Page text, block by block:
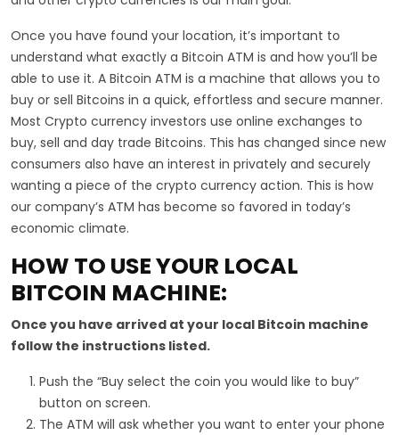
Once you have found your location, it’s important to
understand what exactly a Bitcoin ATM is and how you’ll be
able to use it. A Bitcoin ATM is a machine that allows you to
buy or sell Bitcoins in a quick, effortless and secure manner.
Most Crypto currency investors use online exchanges to
buy, sell and day trade Bitcoins. This has changed since new
consumers also have an interest in privately and securely
wanting a piece of the crypto currency action. This is how
our company’s ATM has become so favored in today’s
economic climate.
HOW TO USE YOUR LOCAL
BITCOIN MACHINE:
Once you have arrived at your local Bitcoin machine
follow the instructions listed.
Push the “Buy select the coin you would like to buy”
button on screen.
The ATM will ask whether you want to enter your phone